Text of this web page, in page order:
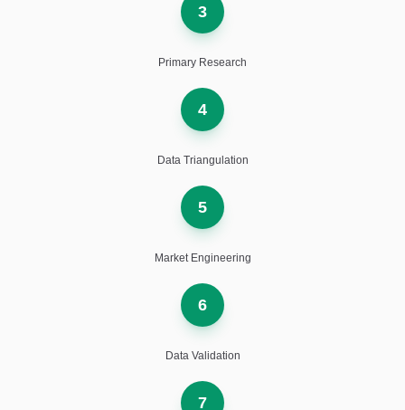
3
Primary Research
4
Data Triangulation
5
Market Engineering
6
Data Validation
7